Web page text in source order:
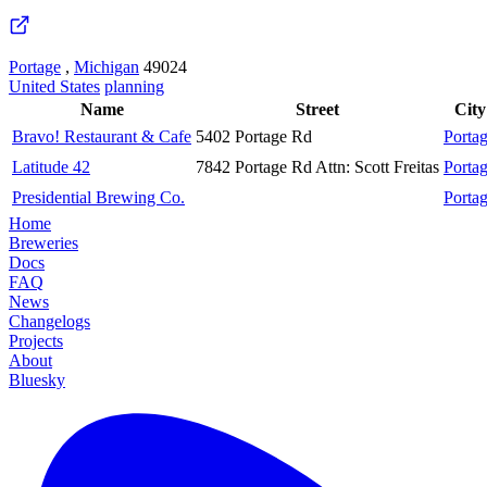
Portage , Michigan 49024
United States planning
Name
Street
City
Bravo! Restaurant & Cafe 5402 Portage Rd
Latitude 42
7842 Portage Rd Attn: Scott Freitas
Presidential Brewing Co.
Home
Breweries
Docs
FAQ
News
Changelogs
Projects
About
Bluesky